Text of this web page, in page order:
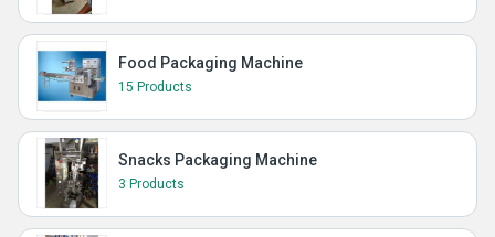
Food Packaging Machine
15 Products
Snacks Packaging Machine
3 Products